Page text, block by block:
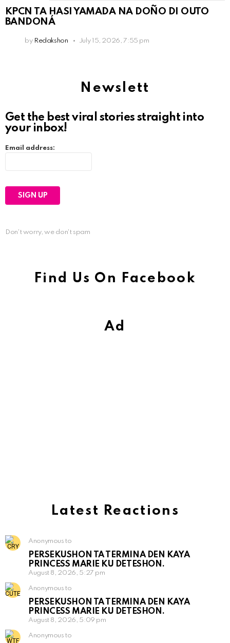
KPCN TA HASI YAMADA NA DOÑO DI OUTO
BANDONÁ
by Redakshon July 15, 2026, 7:55 pm
Newslett
Get the best viral stories straight into
your inbox!
Email address:
Don't worry, we don't spam
Find Us On Facebook
Ad
Latest Reactions
Anonymous to
PERSEKUSHON TA TERMINA DEN KAYA
PRINCESS MARIE KU DETESHON.
August 8, 2026, 5:27 pm
Anonymous to
PERSEKUSHON TA TERMINA DEN KAYA
PRINCESS MARIE KU DETESHON.
August 8, 2026, 5:09 pm
Anonymous to